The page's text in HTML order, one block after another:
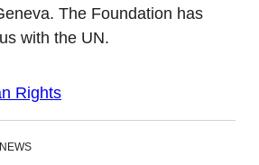
The Foundation has
with the UN.
Rights
NEWS